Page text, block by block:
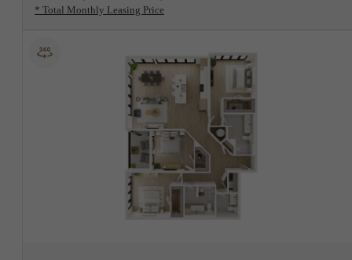
* Total Monthly Leasing Price